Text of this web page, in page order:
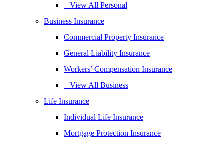
– View All Personal
Business Insurance
Commercial Property Insurance
General Liability Insurance
Workers’ Compensation Insurance
– View All Business
Life Insurance
Individual Life Insurance
Mortgage Protection Insurance